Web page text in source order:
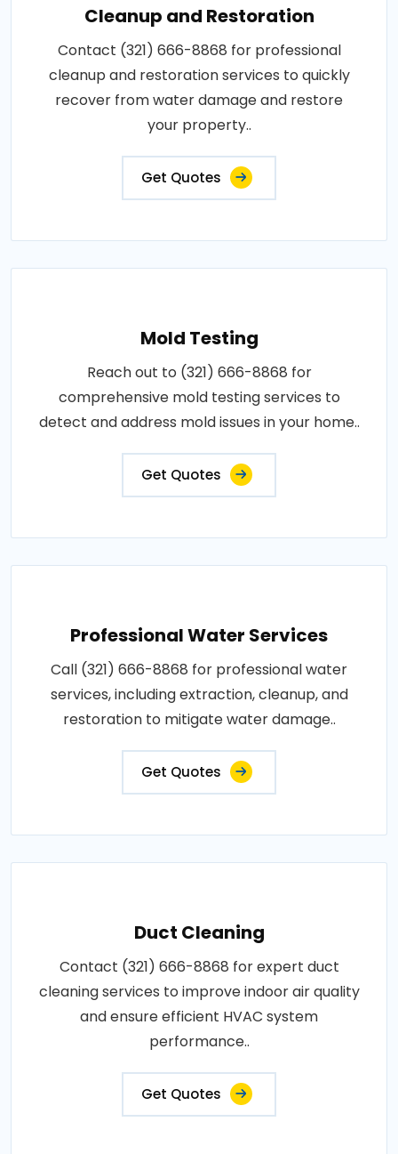
Cleanup and Restoration
Contact (321) 666-8868 for professional
cleanup and restoration services to quickly
recover from water damage and restore
your property..
Get Quotes
Mold Testing
Reach out to (321) 666-8868 for
comprehensive mold testing services to
detect and address mold issues in your home..
Get Quotes
Professional Water Services
Call (321) 666-8868 for professional water
services, including extraction, cleanup, and
restoration to mitigate water damage..
Get Quotes
Duct Cleaning
Contact (321) 666-8868 for expert duct
cleaning services to improve indoor air quality
and ensure efficient HVAC system
performance..
Get Quotes